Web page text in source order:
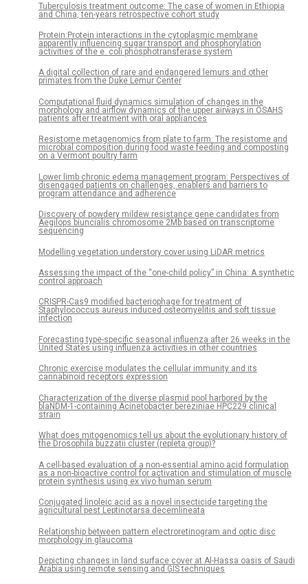
Tuberculosis treatment outcome: The case of women in Ethiopia
and China, ten-years retrospective cohort study
Protein:Protein interactions in the cytoplasmic membrane
apparently influencing sugar transport and phosphorylation
activities of the e. coli phosphotransferase system
A digital collection of rare and endangered lemurs and other
primates from the Duke Lemur Center
Computational fluid dynamics simulation of changes in the
morphology and airflow dynamics of the upper airways in OSAHS
patients after treatment with oral appliances
Resistome metagenomics from plate to farm: The resistome and
microbial composition during food waste feeding and composting
on a Vermont poultry farm
Lower limb chronic edema management program: Perspectives of
disengaged patients on challenges, enablers and barriers to
program attendance and adherence
Discovery of powdery mildew resistance gene candidates from
Aegilops biuncialis chromosome 2Mb based on transcriptome
sequencing
Modelling vegetation understory cover using LiDAR metrics
Assessing the impact of the “one-child policy” in China: A synthetic
control approach
CRISPR-Cas9 modified bacteriophage for treatment of
Staphylococcus aureus induced osteomyelitis and soft tissue
infection
Forecasting type-specific seasonal influenza after 26 weeks in the
United States using influenza activities in other countries
Chronic exercise modulates the cellular immunity and its
cannabinoid receptors expression
Characterization of the diverse plasmid pool harbored by the
blaNDM-1-containing Acinetobacter bereziniae HPC229 clinical
strain
What does mitogenomics tell us about the evolutionary history of
the Drosophila buzzatii cluster (repleta group)?
A cell-based evaluation of a non-essential amino acid formulation
as a non-bioactive control for activation and stimulation of muscle
protein synthesis using ex vivo human serum
Conjugated linoleic acid as a novel insecticide targeting the
agricultural pest Leptinotarsa decemlineata
Relationship between pattern electroretinogram and optic disc
morphology in glaucoma
Depicting changes in land surface cover at Al-Hassa oasis of Saudi
Arabia using remote sensing and GIS techniques